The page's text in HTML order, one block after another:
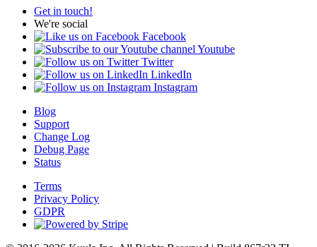
Get in touch!
We're social
Facebook
Youtube
Twitter
LinkedIn
Instagram
Blog
Support
Change Log
Debug Page
Status
Terms
Privacy Policy
GDPR